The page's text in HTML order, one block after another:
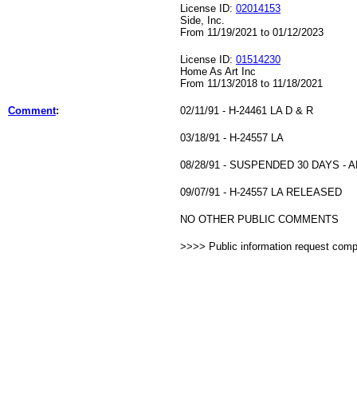
License ID: 02014153
Side, Inc.
From 11/19/2021 to 01/12/2023
License ID: 01514230
Home As Art Inc
From 11/13/2018 to 11/18/2021
Comment: 02/11/91 - H-24461 LA D & R
03/18/91 - H-24557 LA
08/28/91 - SUSPENDED 30 DAYS -
09/07/91 - H-24557 LA RELEASED
NO OTHER PUBLIC COMMENTS
>>>> Public information request